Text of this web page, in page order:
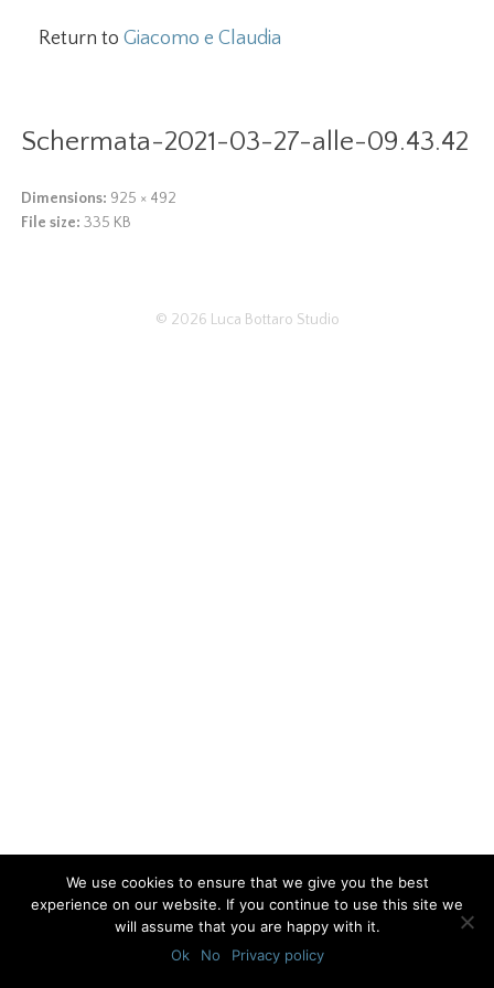
Return toGiacomo e Claudia
Schermata-2021-03-27-alle-09.43.42
Dimensions: 925 × 492
File size:335 KB
© 2026 Luca Bottaro Studio
We use cookies to ensure that we give you the best
experience on our website. If you continue to use this site we
will assume that you are happy with it.
Ok
No Privacy policy